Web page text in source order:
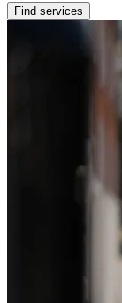
Find services